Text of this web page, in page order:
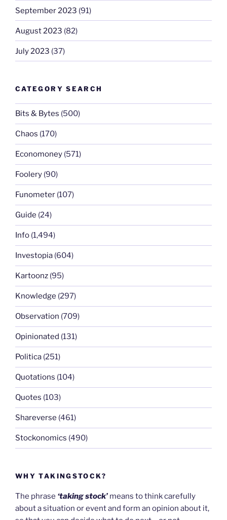
September 2023 (91)
August 2023 (82)
July 2023 (37)
CATEGORY SEARCH
Bits & Bytes (500)
Chaos (170)
Economoney (571)
Foolery (90)
Funometer (107)
Guide (24)
Info (1,494)
Investopia (604)
Kartoonz (95)
Knowledge (297)
Observation (709)
Opinionated (131)
Politica (251)
Quotations (104)
Quotes (103)
Shareverse (461)
Stockonomics (490)
WHY TAKINGSTOCK?
The phrase ‘taking stock’ means to think carefully
about a situation or event and form an opinion about it,